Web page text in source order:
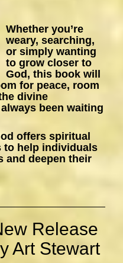
Whether you’re
weary, searching,
or simply wanting
to grow closer to
God, this book will
for peace, room
divine
been waiting
offers spiritual
to help individuals
and deepen their
Release
Art Stewart